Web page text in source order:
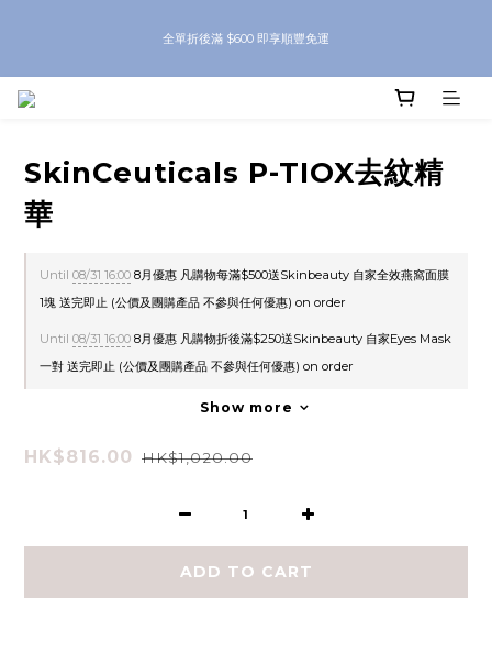
全單折後滿 $600 即享順豐免運
8月優惠 凡購物折後滿$250送Skinbeauty 自家Eyes Mask一對 每滿$500送
SkinCeuticals P-TIOX去紋精
華
Until 08/31 16:00 8月優惠 凡購物每滿$500送Skinbeauty 自家全效燕窩面膜
1塊 送完即止 (公價及團購產品 不參與任何優惠) on order
Until 08/31 16:00 8月優惠 凡購物折後滿$250送Skinbeauty 自家Eyes Mask
一對 送完即止 (公價及團購產品 不參與任何優惠) on order
Show more
HK$816.00 HK$1,020.00
ADD TO CART